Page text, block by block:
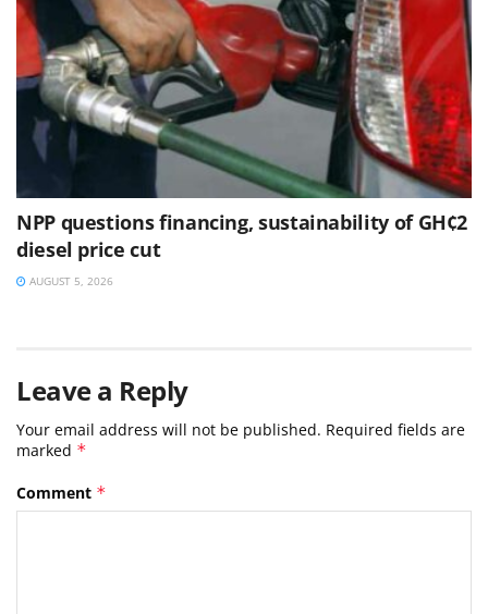
NPP questions financing, sustainability of GH¢2
diesel price cut
AUGUST 5, 2026
Leave a Reply
Your email address will not be published. Required fields are
marked *
Comment *